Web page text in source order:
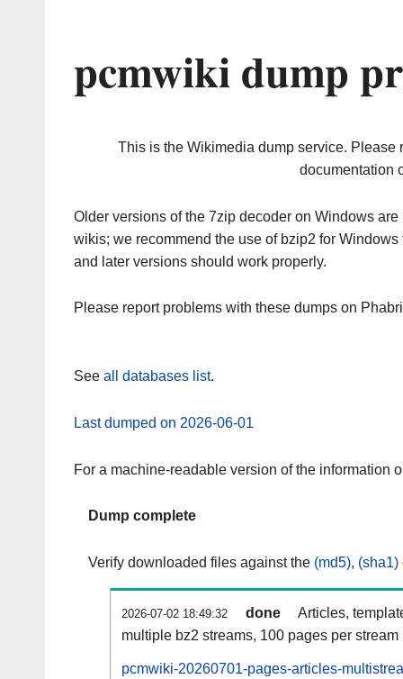
pcmwiki dump
This is the Wikimedia dump service. Please
documentation
Older versions of the 7zip decoder on Windows
wikis; we recommend the use of bzip2 for
and later versions should work properly.
Please report problems with these dumps on
See all databases list.
Last dumped on 2026-06-01
For a machine-readable version of the information
Dump complete
Verify downloaded files against the (md5), (sha1)
2026-07-02 18:49:32 done
Articles,
multiple bz2 streams, 100 pages per stream
pcmwiki-20260701-pages-articles-